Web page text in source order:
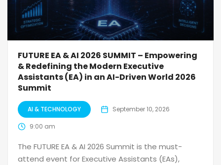
FUTURE EA & AI 2026 SUMMIT – Empowering
& Redefining the Modern Executive
Assistants (EA) in an AI-Driven World 2026
Summit
AI & TECHNOLOGY September 10, 2026
9:00 am
The FUTURE EA & AI 2026 Summit is the must-
attend event for Executive Assistants (EAs),